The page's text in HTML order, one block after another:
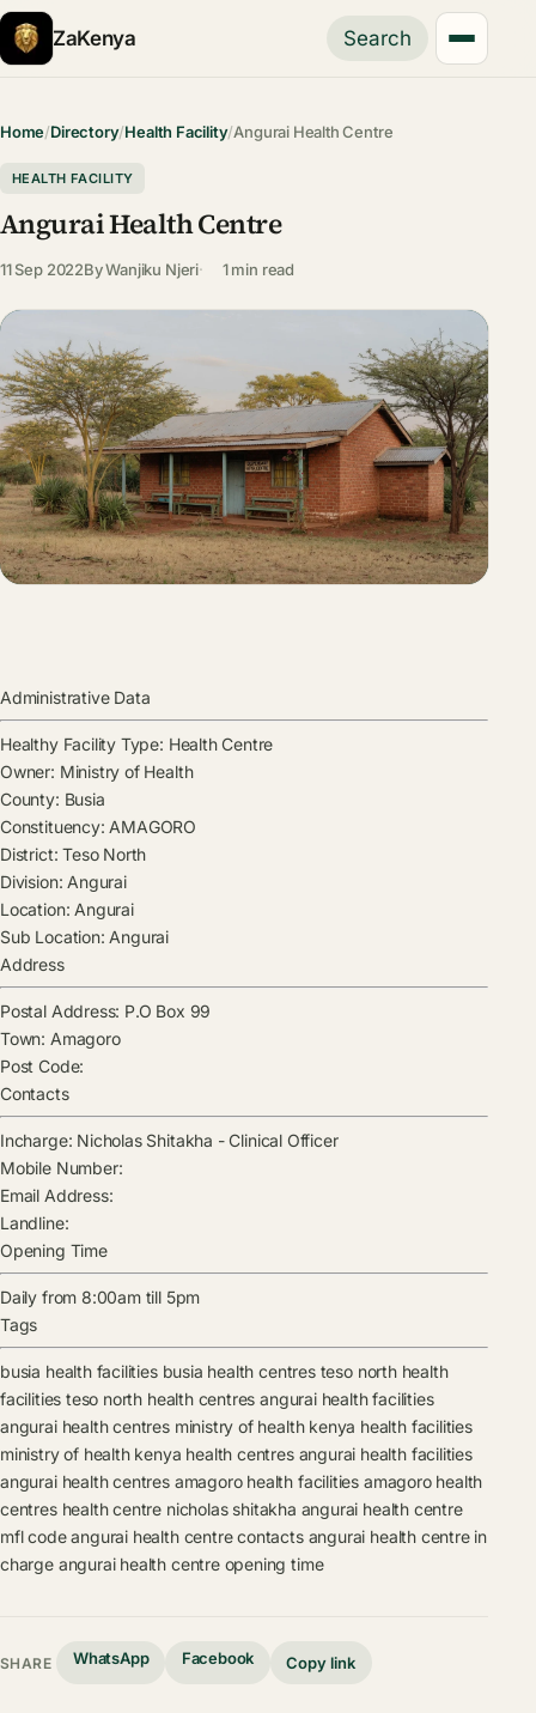
ZaKenya Search
Home/Directory/Health Facility/Angurai Health Centre
HEALTH FACILITY
Angurai Health Centre
11 Sep 2022ByWanjiku Njeri 1 min read
Administrative Data
Healthy Facility Type: Health Centre
Owner: Ministry of Health
County: Busia
Constituency: AMAGORO
District: Teso North
Division: Angurai
Location: Angurai
Sub Location: Angurai
Address
Postal Address: P.O Box 99
Town: Amagoro
Post Code:
Contacts
Incharge: Nicholas Shitakha -Clinical Officer
Mobile Number:
Email Address:
Landline:
Opening Time
Daily from 8:00am till 5pm
Tags
busia health facilities busia health centres teso north health
facilities teso north health centres angurai health facilities
angurai health centres ministry of health kenya health facilities
ministry of health kenya health centres angurai health facilities
angurai health centres amagoro health facilities amagoro health
centres health centre nicholas shitakha angurai health centre
mfl code angurai health centre contacts angurai health centre in
charge angurai health centre opening time
SHARE WhatsApp Facebook Copy link